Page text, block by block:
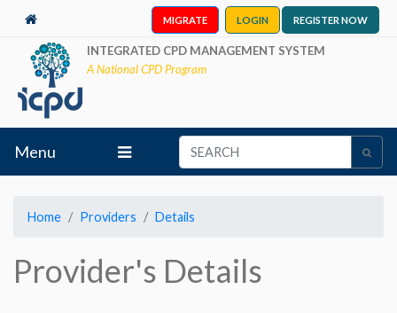
MIGRATE LOGIN REGISTER NOW
INTEGRATED CPD MANAGEMENT SYSTEM
A National CPD Program
Menu
Home Providers Details
Provider's Details